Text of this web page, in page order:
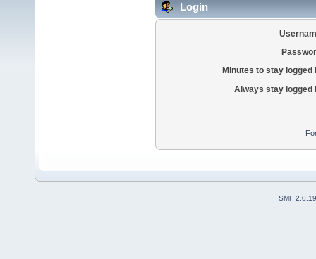
Login
Minutes to stay logged
Always stay logged
SMF 2.0.19